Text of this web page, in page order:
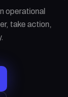
operational
take action,